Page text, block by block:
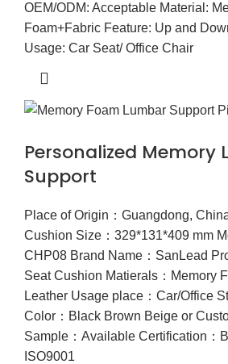
OEM/ODM: Acceptable Material:
Foam+Fabric Feature: Up and
Usage: Car Seat/ Office Chair
Personalized Memory
Support
Place of Origin：Guangdong,
Cushion Size：329*131*409 mm
CHP08 Brand Name：SanLead
Seat Cushion Matierals：Memory
Leather Usage place：Car/Office
Color：Black Brown Beige or
Sample：Available Certification：
ISO9001